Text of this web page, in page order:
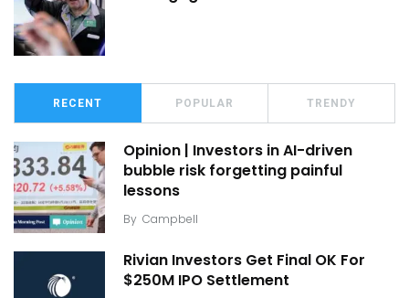
RECENT POPULAR TRENDY
Opinion | Investors in AI-driven
bubble risk forgetting painful
lessons
By Campbell
Rivian Investors Get Final OK For
$250M IPO Settlement